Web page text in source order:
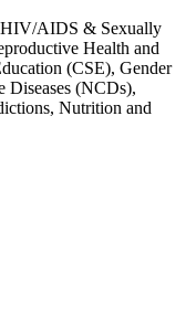
HIV/AIDS & Sexually
Health and
(CSE), Gender
Diseases (NCDs),
Nutrition and